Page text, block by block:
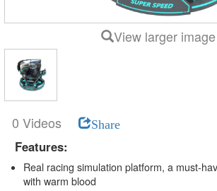
View larger image
0 Videos Share
Features:
Real racing simulation platform, a must-
with warm blood